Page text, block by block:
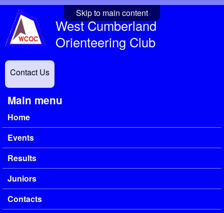
Skip to main content
West Cumberland
Orienteering Club
Contact Us
Main menu
Home
Events
Results
Juniors
Contacts